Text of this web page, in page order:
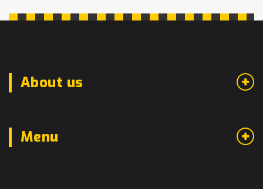
About us
Menu